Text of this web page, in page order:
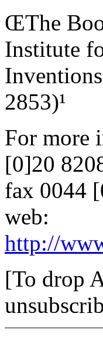
ŒThe
Institute
2853)¹
For more
[0]20
fax 0044
web:
http://
[To drop